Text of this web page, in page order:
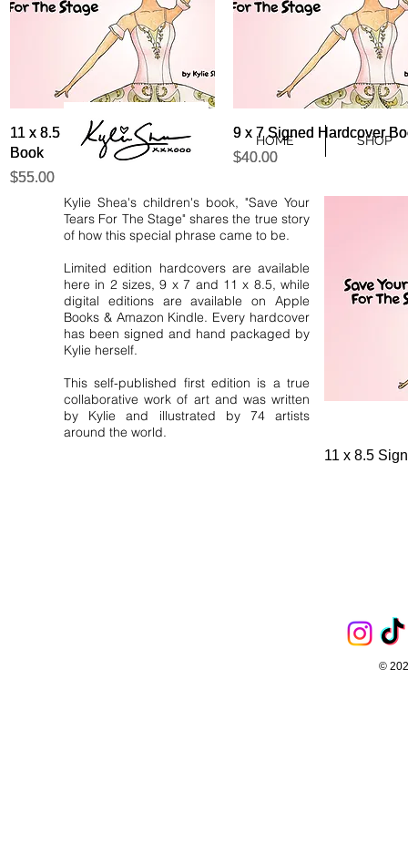
HOME SHOP
Quick View
11 x 8.5 Signed Hardcover
Book
Price
$55.00
Quick View
9 x 7 Signed Hardcover
Price
$40.00
Quick View
11 x 8.5 Signed Hardcover
Book
Price
$55.00
Quick View
9 x 7 Signed Hardcover
Price
$40.00
Kylie Shea's children's book, "Save Your
Tears For The Stage" shares the true story
of how this special phrase came to be.
Limited edition hardcovers are available
here in 2 sizes, 9 x 7 and 11 x 8.5, while
digital editions are available on Apple
Books & Amazon Kindle. Every hardcover
has been signed and hand packaged by
Kylie herself.
This self-published first edition is a true
collaborative work of art and was written
by Kylie and illustrated by 74 artists
around the world.
11 x 8.5
©